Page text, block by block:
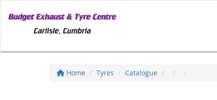
Home Tyres Catalogue